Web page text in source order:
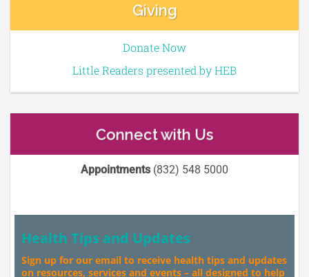
Giving
Donate Now
Little Readers presented by HEB
Connect with Us
Appointments(832) 548 5000
Health Tips and Updates
Sign up for our email to receive health tips and updates
on resources, services and events – all designed to help